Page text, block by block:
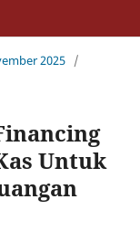
2025 /
Untuk